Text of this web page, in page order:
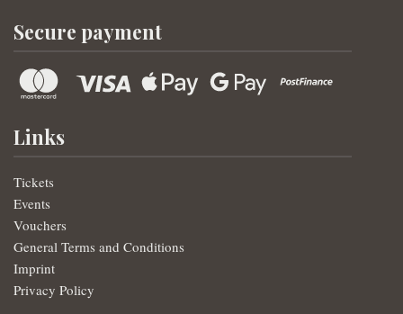
Secure payment
Links
Tickets
Events
Vouchers
General Terms and Conditions
Imprint
Privacy Policy